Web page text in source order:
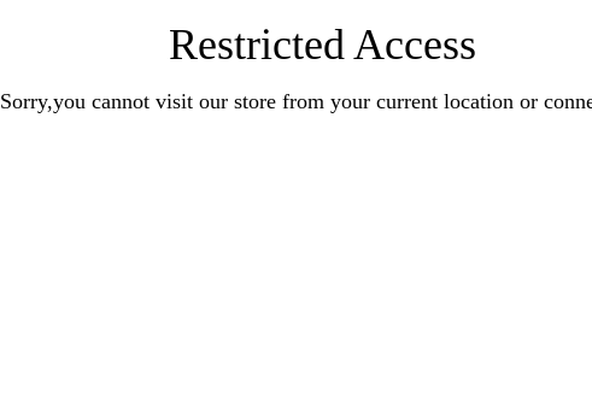
Restricted Access
Sorry,you cannot visit our store from your current location or